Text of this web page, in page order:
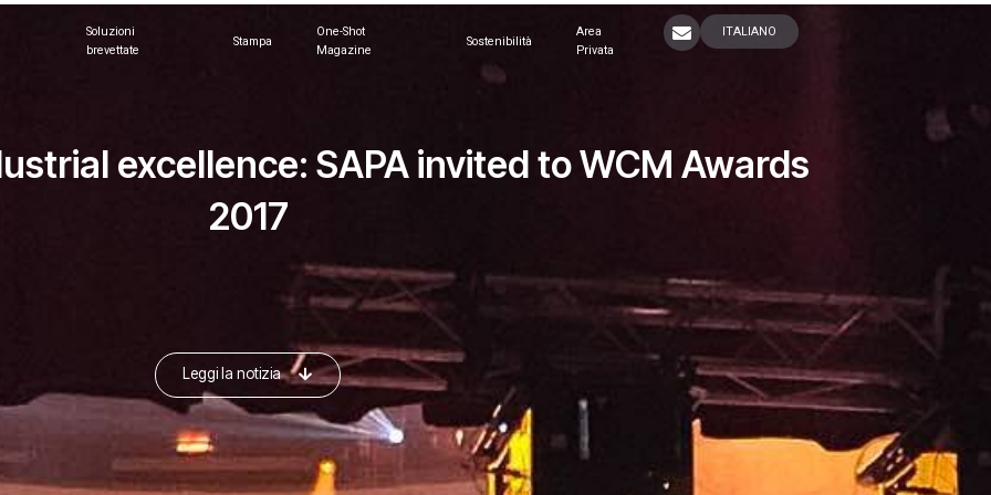
Soluzioni
brevettate
Stampa
One-Shot
Magazine
Sostenibilità
Area
Privata
ITALIANO
excellence: SAPA invited to WCM Awards
2017
Leggi la notizia